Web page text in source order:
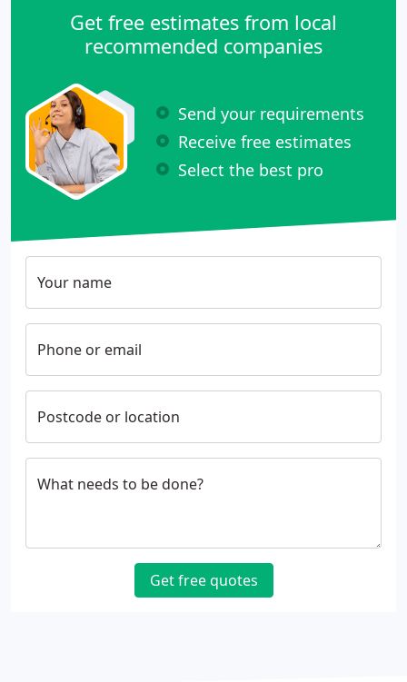
Get free estimates from local
recommended companies
Send your requirements
Receive free estimates
Select the best pro
Your name
Phone or email
Postcode or location
What needs to be done?
Get free quotes